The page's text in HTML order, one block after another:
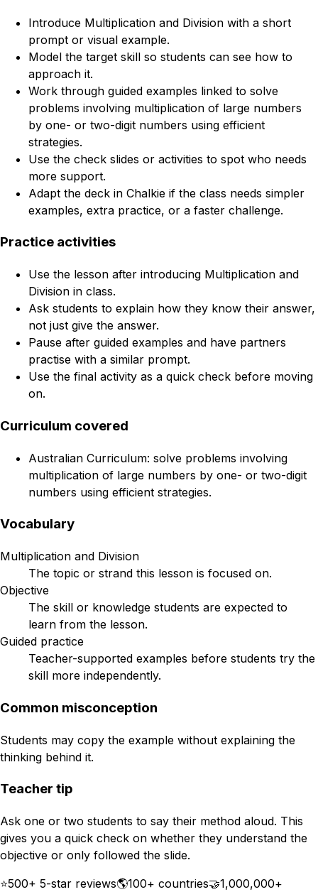
Introduce Multiplication and Division with a short
prompt or visual example.
Model the target skill so students can see how to
approach it.
Work through guided examples linked to solve
problems involving multiplication of large numbers
by one- or two-digit numbers using efficient
strategies.
Use the check slides or activities to spot who needs
more support.
Adapt the deck in Chalkie if the class needs simpler
examples, extra practice, or a faster challenge.
Practice activities
Use the lesson after introducing Multiplication and
Division in class.
Ask students to explain how they know their answer,
not just give the answer.
Pause after guided examples and have partners
practise with a similar prompt.
Use the final activity as a quick check before moving
on.
Curriculum covered
Australian Curriculum: solve problems involving
multiplication of large numbers by one- or two-digit
numbers using efficient strategies.
Vocabulary
Multiplication and Division
The topic or strand this lesson is focused on.
Objective
The skill or knowledge students are expected to
learn from the lesson.
Guided practice
Teacher-supported examples before students try the
skill more independently.
Common misconception
Students may copy the example without explaining the
thinking behind it.
Teacher tip
Ask one or two students to say their method aloud. This
gives you a quick check on whether they understand the
objective or only followed the slide.
⭐500+ 5-star reviews🌎100+ countries🤝1,000,000+